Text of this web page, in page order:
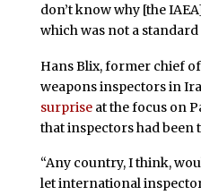
don’t know why [the
which was not a
Hans Blix, former chief
weapons inspectors in
surpriseat the focus on
that inspectors had been
“Any country, I think,
let international